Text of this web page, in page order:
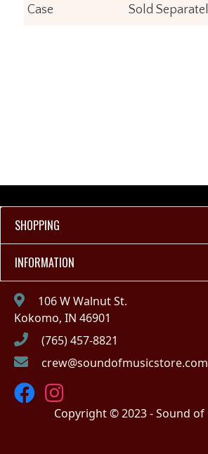
Case Sold
SHOPPING
INFORMATION
106 W Walnut St.
Kokomo, IN 46901
(765) 457-8821
crew@soundofmusicstore.com
Copyright © 2023 - Sound of